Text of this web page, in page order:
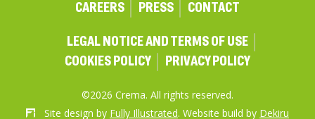
CAREERS
PRESS CONTACT
LEGAL NOTICE AND TERMS OF USE
COOKIES POLICY
PRIVACY POLICY
©2026 Crema. All rights reserved.
Site design by Fully Illustrated. Website build by Dekiru